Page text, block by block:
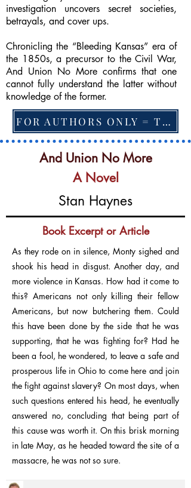
investigation uncovers secret societies,
betrayals, and cover ups.
Chronicling the “Bleeding Kansas” era of
the 1850s, a precursor to the Civil War,
And Union No More confirms that one
cannot fully understand the latter without
knowledge of the former.
FOR AUTHORS ONLY = TO CHANGE FEATURED BOOK, ARTICLE or EXCERPT
And Union No More
A Novel
Stan Haynes
Book Excerpt or Article
As they rode on in silence, Monty sighed and
shook his head in disgust. Another day, and
more violence in Kansas. How had it come to
this? Americans not only killing their fellow
Americans, but now butchering them. Could
this have been done by the side that he was
supporting, that he was fighting for? Had he
been a fool, he wondered, to leave a safe and
prosperous life in Ohio to come here and join
the fight against slavery? On most days, when
such questions entered his head, he eventually
answered no, concluding that being part of
this cause was worth it. On this brisk morning
in late May, as he headed toward the site of a
massacre, he was not so sure.